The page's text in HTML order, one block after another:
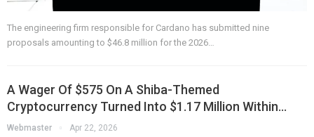
The engineering firm responsible for Cardano has submitted nine
proposals amounting to $46.8 million for the 2026…
A Wager Of $575 On A Shiba-Themed
Cryptocurrency Turned Into $1.17 Million Within…
Webmaster Apr 22, 2026